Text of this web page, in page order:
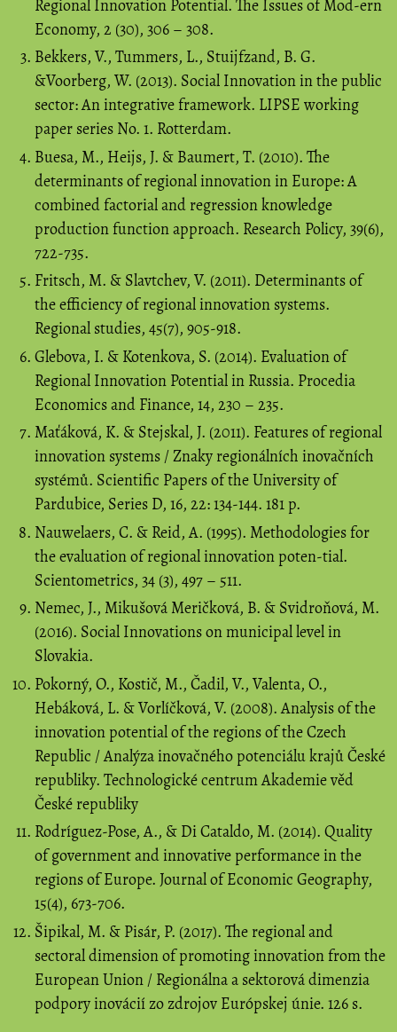
Regional Innovation Potential. The Issues of Mod-ern
Economy, 2 (30), 306 – 308.
Bekkers, V., Tummers, L., Stuijfzand, B. G.
&Voorberg, W. (2013). Social Innovation in the public
sector: An integrative framework. LIPSE working
paper series No. 1. Rotterdam.
Buesa, M., Heijs, J. & Baumert, T. (2010). The
determinants of regional innovation in Europe: A
combined factorial and regression knowledge
production function approach. Research Policy, 39(6),
722-735.
Fritsch, M. & Slavtchev, V. (2011). Determinants of
the efficiency of regional innovation systems.
Regional studies, 45(7), 905-918.
Glebova, I. & Kotenkova, S. (2014). Evaluation of
Regional Innovation Potential in Russia. Procedia
Economics and Finance, 14, 230 – 235.
Maťáková, K. & Stejskal, J. (2011). Features of regional
innovation systems / Znaky regionálních inovačních
systémů. Scientific Papers of the University of
Pardubice, Series D, 16, 22: 134-144. 181 p.
Nauwelaers, C. & Reid, A. (1995). Methodologies for
the evaluation of regional innovation poten-tial.
Scientometrics, 34 (3), 497 – 511.
Nemec, J., Mikušová Meričková, B. & Svidroňová, M.
(2016). Social Innovations on municipal level in
Slovakia.
Pokorný, O., Kostič, M., Čadil, V., Valenta, O.,
Hebáková, L. & Vorlíčková, V. (2008). Analysis of the
innovation potential of the regions of the Czech
Republic / Analýza inovačného potenciálu krajů České
republiky. Technologické centrum Akademie věd
České republiky
Rodríguez-Pose, A., & Di Cataldo, M. (2014). Quality
of government and innovative performance in the
regions of Europe. Journal of Economic Geography,
15(4), 673-706.
Šipikal, M. & Pisár, P. (2017). The regional and
sectoral dimension of promoting innovation from the
European Union / Regionálna a sektorová dimenzia
podpory inovácií zo zdrojov Európskej únie. 126 s.